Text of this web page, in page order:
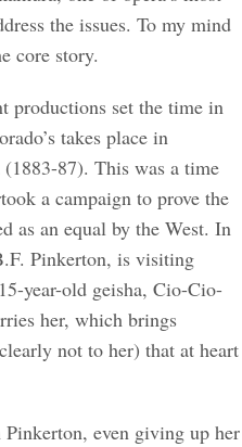
the issues. To my mind
core story.
productions set the time in
takes place in
87). This was a time
a campaign to prove the
as an equal by the West. In
Pinkerton, is visiting
year-old geisha, Cio-Cio-
her, which brings
not to her) that at heart
even giving up her